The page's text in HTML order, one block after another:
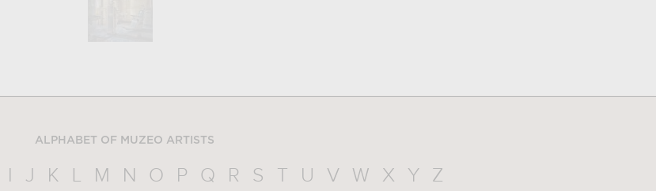
ALPHABET OF MUZEO ARTISTS
I J K L M N O P Q R S T U V W X Y Z